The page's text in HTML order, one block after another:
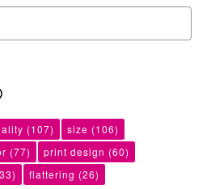
(107) size (106)
(77) print design (60)
flattering (26)